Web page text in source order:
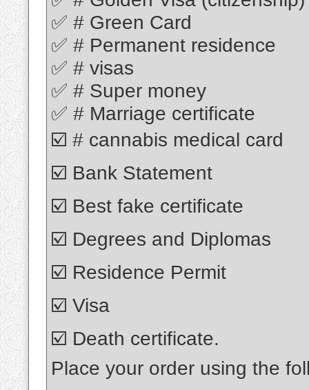
✅ # Green Card
✅ # Permanent residence
✅ # visas
✅ # Super money
✅ # Marriage certificate
☑️ # cannabis medical card
☑️ Bank Statement
☑️ Best fake certificate
☑️ Degrees and Diplomas
☑️ Residence Permit
☑️ Visa
☑️ Death certificate.
Place your order using the